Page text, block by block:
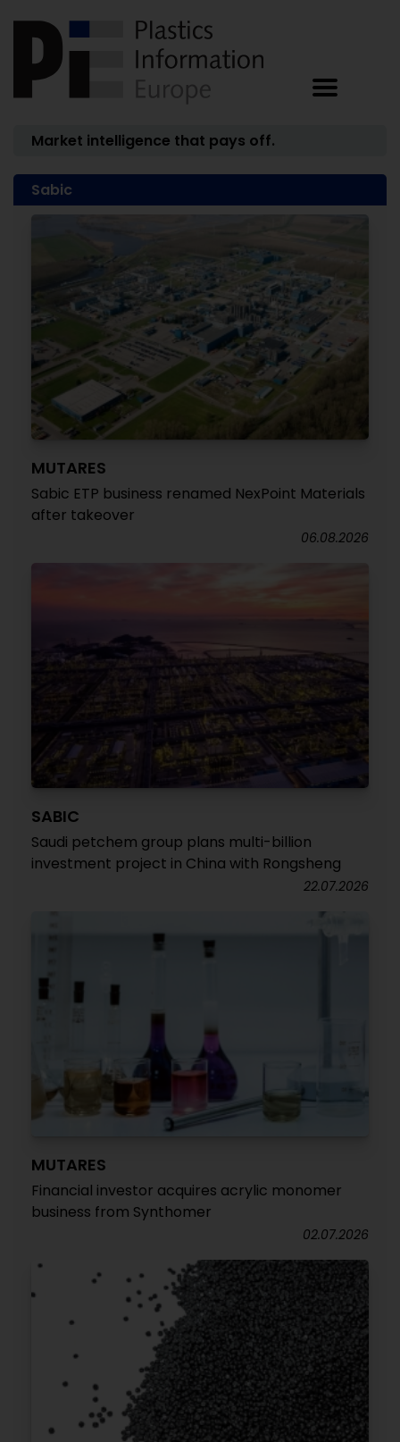
Market intelligence that pays off.
Sabic
MUTARES
Sabic ETP business renamed NexPoint Materials
after takeover
06.08.2026
SABIC
Saudi petchem group plans multi-billion
investment project in China with Rongsheng
22.07.2026
MUTARES
Financial investor acquires acrylic monomer
business from Synthomer
02.07.2026